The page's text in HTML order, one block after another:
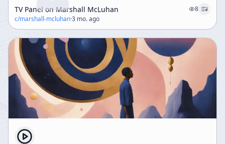
TV Panel on Marshall McLuhan
8
c/marshall-mcluhan·3 mo. ago